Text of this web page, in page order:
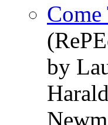
by